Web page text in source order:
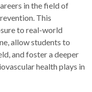
in the field of
This
to real-world
allow students to
and foster a deeper
health plays in